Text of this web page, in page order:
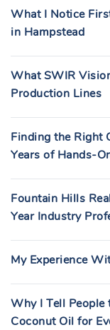
What I Notice
in Hampstead
What SWIR
Production Lines
Finding the Right
Years of Hands-
Fountain Hills
Year Industry
My Experience
Why I Tell People
Coconut Oil for